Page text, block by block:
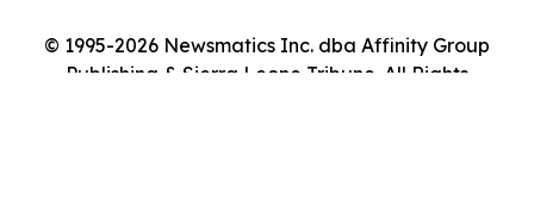
© 1995-2026 Newsmatics Inc. dba Affinity Group
Publishing & Sierra Leone Tribune. All Rights